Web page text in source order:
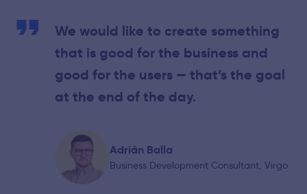
We would like to create something
that is good for the business and
good for the users — that’s the goal
at the end of the day.
Adrián Balla
Business Development Consultant, Virgo